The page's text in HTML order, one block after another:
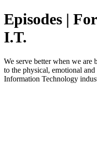
Episodes |
I.T.
We serve better when we are
to the physical, emotional
Information Technology